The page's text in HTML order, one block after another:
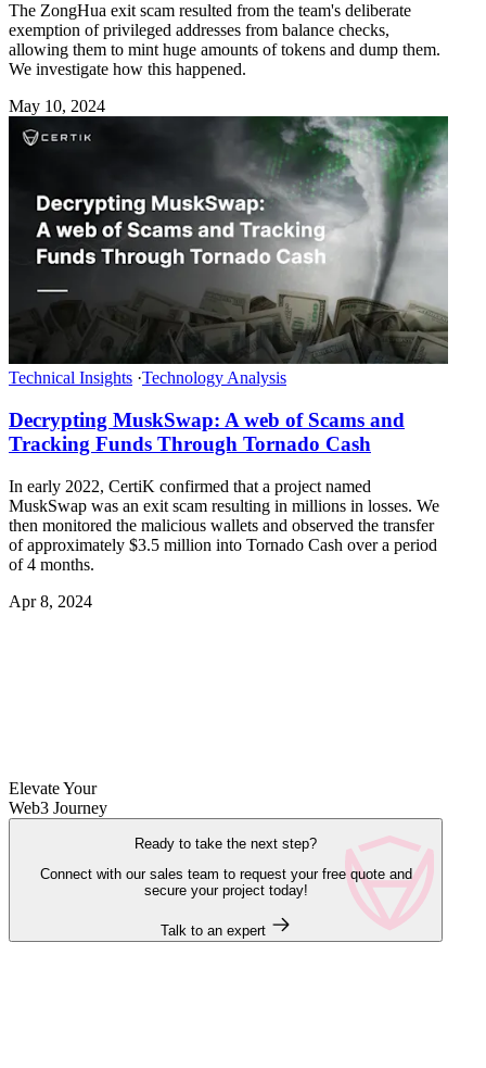
The ZongHua exit scam resulted from the team's deliberate
exemption of privileged addresses from balance checks,
allowing them to mint huge amounts of tokens and dump them.
We investigate how this happened.
May 10, 2024
Technical Insights ·Technology Analysis
Decrypting MuskSwap: A web of Scams and
Tracking Funds Through Tornado Cash
In early 2022, CertiK confirmed that a project named
MuskSwap was an exit scam resulting in millions in losses. We
then monitored the malicious wallets and observed the transfer
of approximately $3.5 million into Tornado Cash over a period
of 4 months.
Apr 8, 2024
Elevate Your
Web3 Journey
Ready to take the next step?
Connect with our sales team to request your free quote and
secure your project today!
Talk to an expert